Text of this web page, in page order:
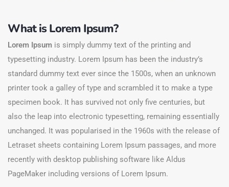
What is Lorem Ipsum?
Lorem Ipsum is simply dummy text of the printing and
typesetting industry. Lorem Ipsum has been the industry’s
standard dummy text ever since the 1500s, when an unknown
printer took a galley of type and scrambled it to make a type
specimen book. It has survived not only five centuries, but
also the leap into electronic typesetting, remaining essentially
unchanged. It was popularised in the 1960s with the release of
Letraset sheets containing Lorem Ipsum passages, and more
recently with desktop publishing software like Aldus
PageMaker including versions of Lorem Ipsum.